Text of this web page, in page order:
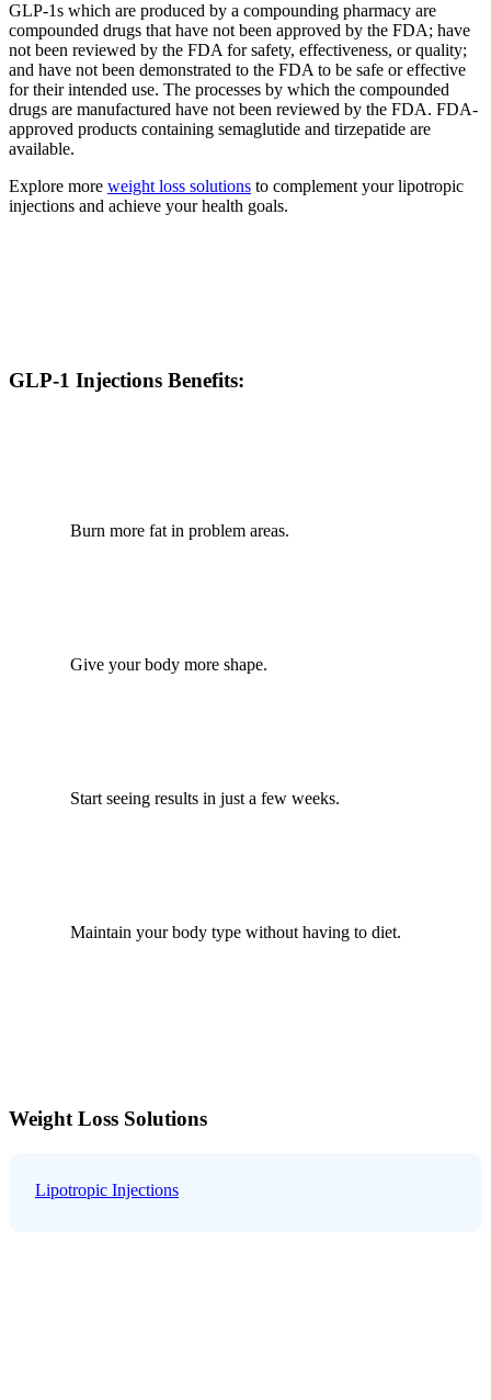
GLP-1s which are produced by a compounding pharmacy are
compounded drugs that have not been approved by the FDA; have
not been reviewed by the FDA for safety, effectiveness, or quality;
and have not been demonstrated to the FDA to be safe or effective
for their intended use. The processes by which the compounded
drugs are manufactured have not been reviewed by the FDA. FDA-
approved products containing semaglutide and tirzepatide are
available.
Explore more weight loss solutions to complement your lipotropic
injections and achieve your health goals.
GLP-1 Injections Benefits:
Burn more fat in problem areas.
Give your body more shape.
Start seeing results in just a few weeks.
Maintain your body type without having to diet.
Weight Loss Solutions
Lipotropic Injections